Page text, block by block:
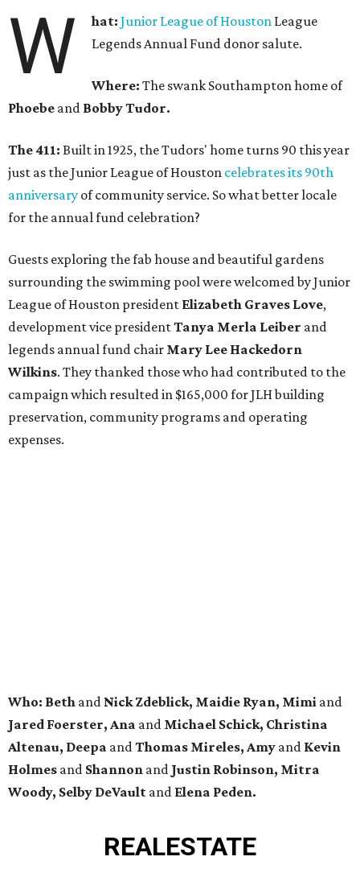
W hat: Junior League of Houston League
Legends Annual Fund donor salute.
Where:The swank Southampton home of
Phoebe and Bobby Tudor.
The 411: Built in 1925, the Tudors' home turns 90 this year
just as the Junior League of Houston celebrates its 90th
anniversary of community service. So what better locale
for the annual fund celebration?
Guests exploring the fab house and beautiful gardens
surrounding the swimming pool were welcomed by Junior
League of Houston president Elizabeth Graves Love,
development vice presidentTanya Merla Leiber and
legends annual fund chair Mary Lee Hackedorn
Wilkins. They thanked those who had contributed to the
campaign which resulted in $165,000 for JLH building
preservation, community programs and operating
expenses.
Who: Beth and Nick Zdeblick, Maidie Ryan, Mimi and
Jared Foerster, Ana and Michael Schick, Christina
Altenau, Deepa andThomas Mireles, Amy and Kevin
Holmes and Shannon and Justin Robinson, Mitra
Woody, Selby DeVault and Elena Peden.
REALESTATE